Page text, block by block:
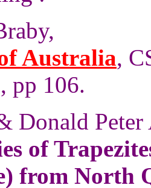
Australia,
pp 106.
Donald Peter
of
from North